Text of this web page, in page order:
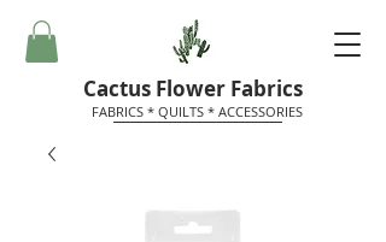
Cactus Flower Fabrics
FABRICS * QUILTS * ACCESSORIES